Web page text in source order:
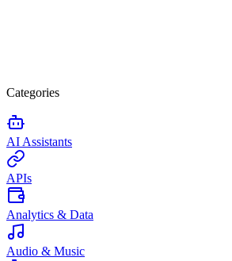
Categories
AI Assistants
APIs
Analytics & Data
Audio & Music